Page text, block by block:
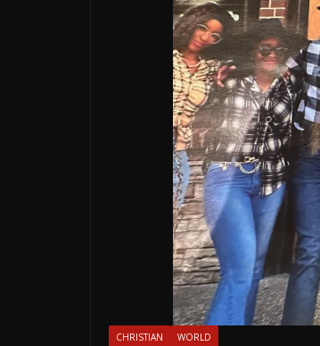
CHRISTIAN WORLD